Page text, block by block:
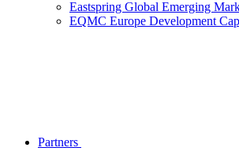
Eastspring Global Emerging
EQMC Europe Development
Partners